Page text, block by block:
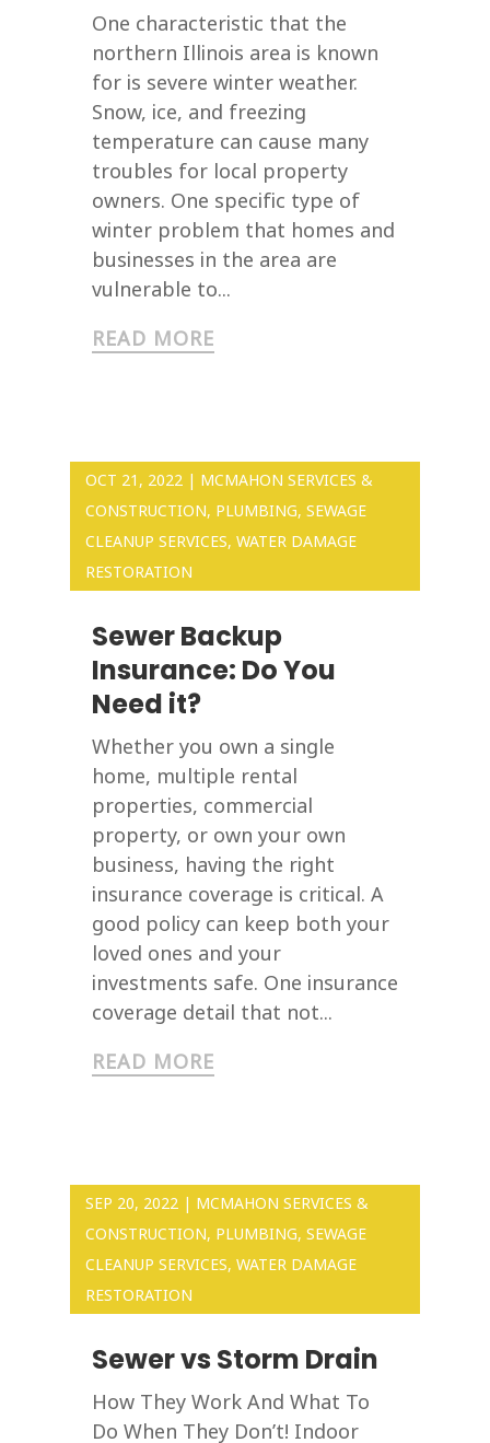
One characteristic that the
northern Illinois area is known
for is severe winter weather.
Snow, ice, and freezing
temperature can cause many
troubles for local property
owners. One specific type of
winter problem that homes and
businesses in the area are
vulnerable to...
READ MORE
Sewer Backup
Insurance: Do You
Need it?
OCT 21, 2022 | MCMAHON SERVICES &
CONSTRUCTION, PLUMBING, SEWAGE
CLEANUP SERVICES, WATER DAMAGE
RESTORATION
Whether you own a single
home, multiple rental
properties, commercial
property, or own your own
business, having the right
insurance coverage is critical. A
good policy can keep both your
loved ones and your
investments safe. One insurance
coverage detail that not...
READ MORE
Sewer vs Storm Drain
SEP 20, 2022| MCMAHON SERVICES &
CONSTRUCTION, PLUMBING, SEWAGE
CLEANUP SERVICES, WATER DAMAGE
RESTORATION
How They Work And What To
Do When They Don’t! Indoor